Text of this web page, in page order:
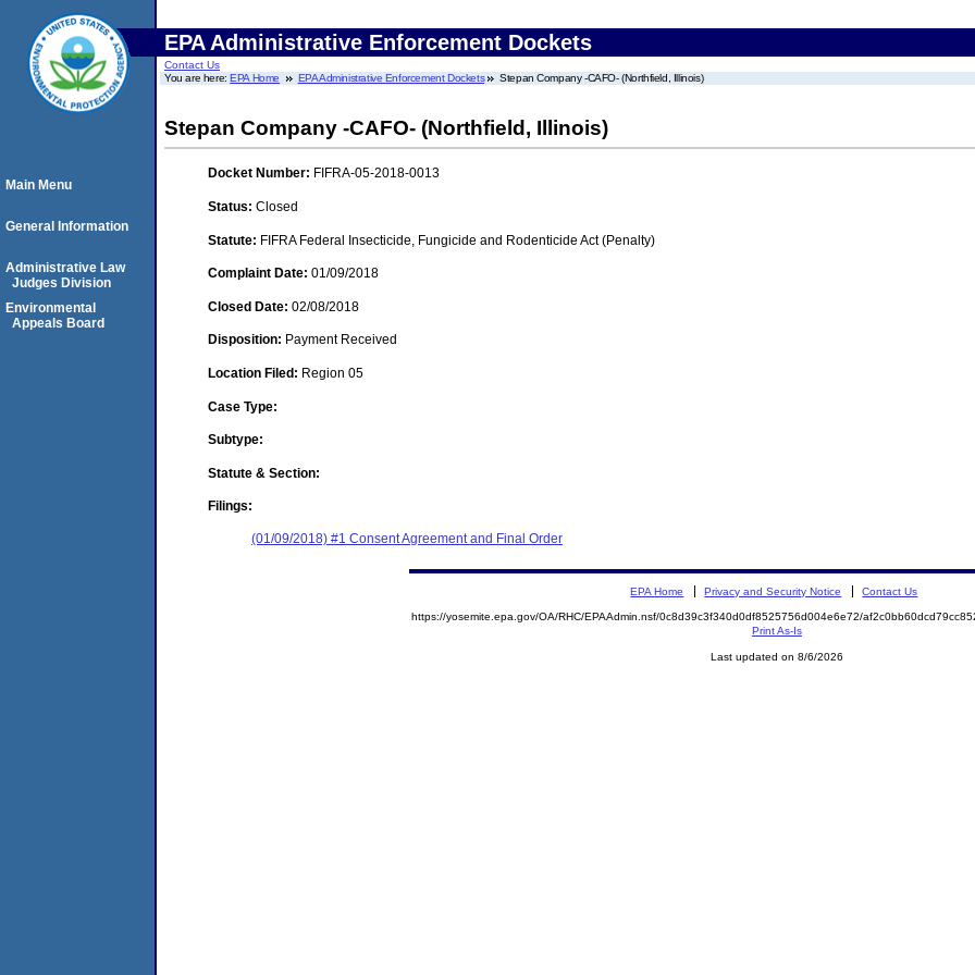
EPA Administrative Enforcement Dockets
Contact Us
You are here:EPA Home EPA Administrative Enforcement Dockets Stepan Company -CAFO- (Northfield, Illinois)
Stepan Company -CAFO- (Northfield, Illinois)
Docket Number: FIFRA-05-2018-0013
Status: Closed
Statute: FIFRA Federal Insecticide, Fungicide and Rodenticide Act (Penalty)
Complaint Date: 01/09/2018
Closed Date: 02/08/2018
Disposition: Payment Received
Location Filed: Region 05
Case Type:
Subtype:
Statute & Section:
Filings:
(01/09/2018) #1 Consent Agreement and Final Order
Main Menu
General Information
Administrative Law
Judges Division
Environmental
Appeals Board
EPA Home Privacy and Security Notice Contact Us
https://yosemite.epa.gov/OA/RHC/EPAAdmin.nsf/0c8d39c3f340d0df8525756d004e6e72/
Print As-Is
Last updated on 8/6/2026